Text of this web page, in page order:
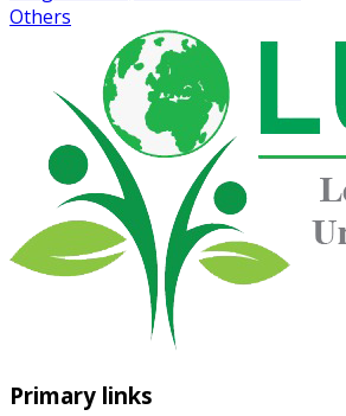
Others
Primary links